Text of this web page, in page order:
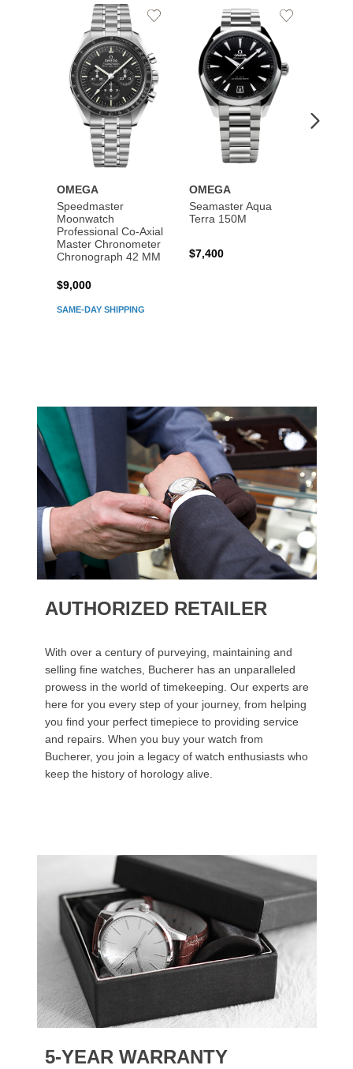
OMEGA
Speedmaster
Moonwatch
Professional Co‑Axial
Master Chronometer
Chronograph 42 MM
SAME-DAY SHIPPING
$9,000
Add
OMEGA
Seamaster Aqua
Terra 150M
$7,400
Add
AUTHORIZED RETAILER
With over a century of purveying, maintaining and
selling fine watches, Bucherer has an unparalleled
prowess in the world of timekeeping. Our experts are
here for you every step of your journey, from helping
you find your perfect timepiece to providing service
and repairs. When you buy your watch from
Bucherer, you join a legacy of watch enthusiasts who
keep the history of horology alive.
5-YEAR WARRANTY